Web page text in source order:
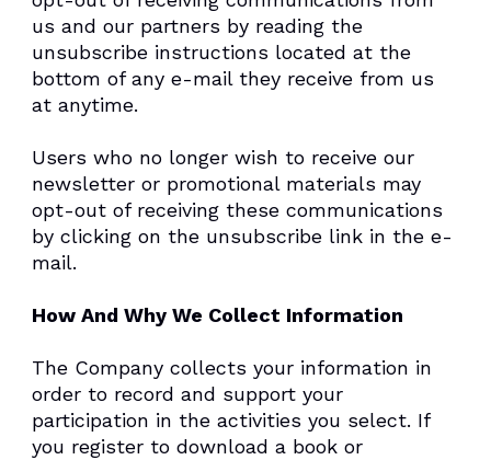
us and our partners by reading the
unsubscribe instructions located at the
bottom of any e-mail they receive from us
at anytime.
Users who no longer wish to receive our
newsletter or promotional materials may
opt-out of receiving these communications
by clicking on the unsubscribe link in the e-
mail.
How And Why We Collect Information
The Company collects your information in
order to record and support your
participation in the activities you select. If
you register to download a book or